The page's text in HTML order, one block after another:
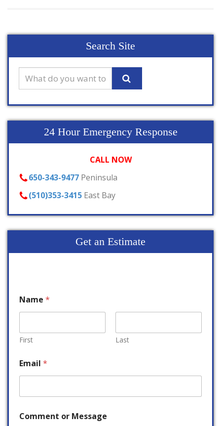
Search Site
24 Hour Emergency Response
CALL NOW
650-343-9477 Peninsula
(510)353-3415 East Bay
Get an Estimate
Name *
First Last
Email *
Comment or Message